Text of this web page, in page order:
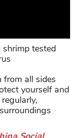
tested
from all sides
yourself and